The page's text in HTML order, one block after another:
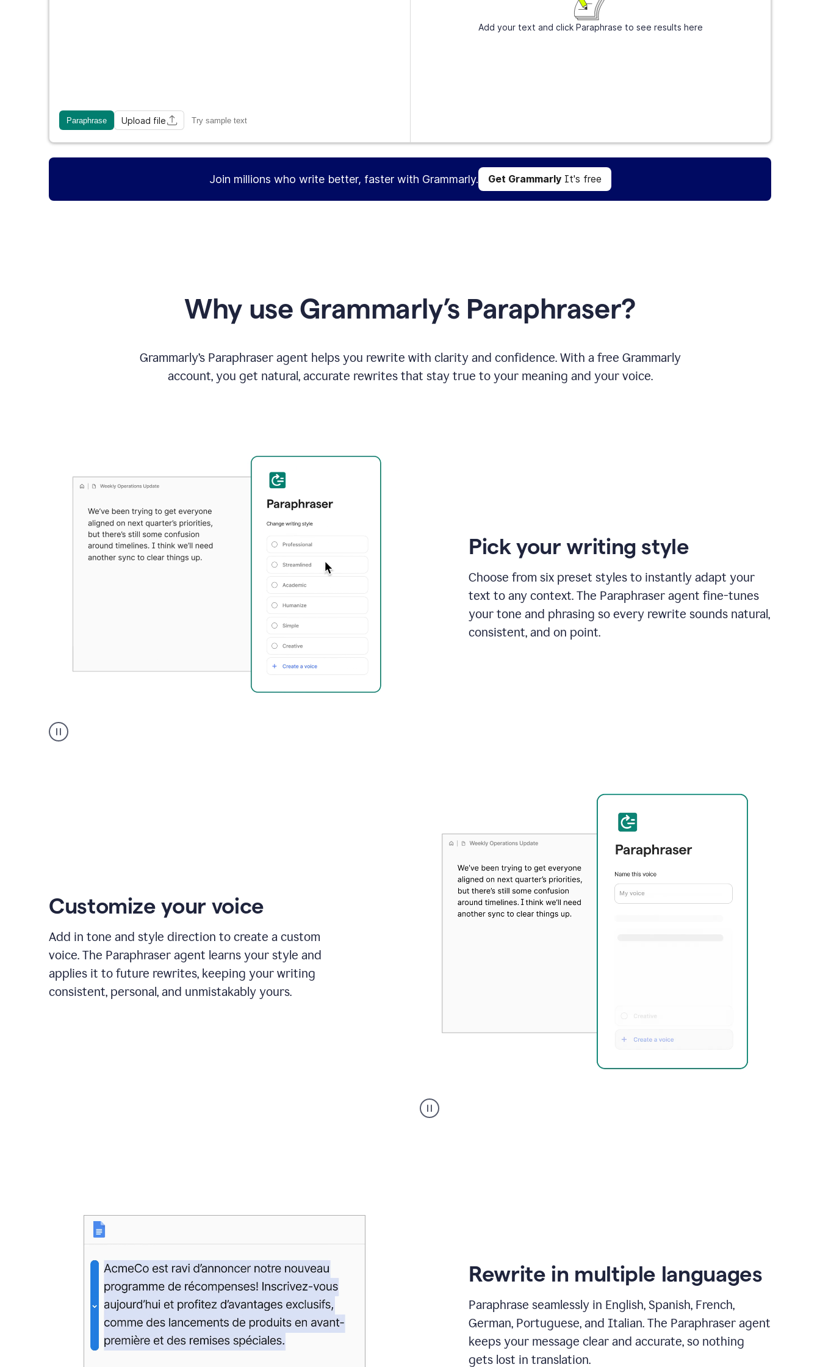
Paraphrase Upload file Try sample text
Add your text and click Paraphrase to see results here
Join millions who write better, faster with Grammarly. Get GrammarlyIt's free
Why use Grammarly’s Paraphraser?
Grammarly’s Paraphraser agent helps you rewrite with clarity and confidence. With a free Grammarly
account, you get natural, accurate rewrites that stay true to your meaning and your voice.
Paraphraser
tool
Pick your writing style
Choose from six preset styles to instantly adapt your
text to any context. The Paraphraser agent fine-tunes
your tone and phrasing so every rewrite sounds natural,
consistent, and on point.
Customize your voice
Add in tone and style direction to create a custom
voice. The Paraphraser agent learns your style and
applies it to future rewrites, keeping your writing
consistent, personal, and unmistakably yours.
_
My
Rewrite in multiple languages
Paraphrase seamlessly in English, Spanish, French,
German, Portuguese, and Italian. The Paraphraser agent
keeps your message clear and accurate, so nothing
gets lost in translation.